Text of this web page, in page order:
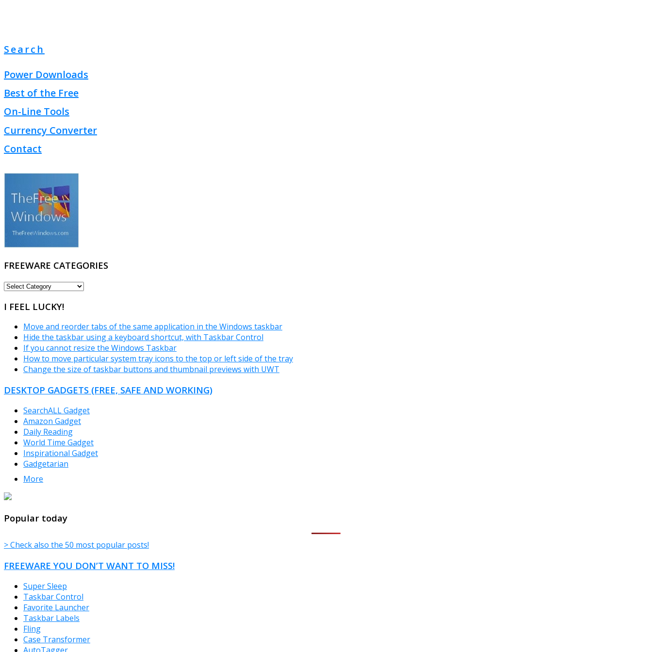
Search
Power Downloads
Best of the Free
On-Line Tools
Currency Converter
Contact
FREEWARE CATEGORIES
FREEWARE
I FEEL LUCKY!
Move and reorder tabs of the same application in the Windows taskbar
Hide the taskbar using a keyboard shortcut, with Taskbar Control
If you cannot resize the Windows Taskbar
How to move particular system tray icons to the top or left side of the tray
Change the size of taskbar buttons and thumbnail previews with UWT
DESKTOP GADGETS (FREE, SAFE AND WORKING)
SearchALL Gadget
Amazon Gadget
Daily Reading
World Time Gadget
Inspirational Gadget
Gadgetarian
More
Popular today
> Check also the 50 most popular posts!
FREEWARE YOU DON’T WANT TO MISS!
Super Sleep
Taskbar Control
Favorite Launcher
Taskbar Labels
Fling
Case Transformer